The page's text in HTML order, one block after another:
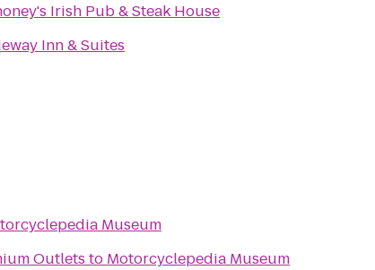
Irish Pub & Steak House
Inn & Suites
Museum
Outlets to Motorcyclepedia Museum